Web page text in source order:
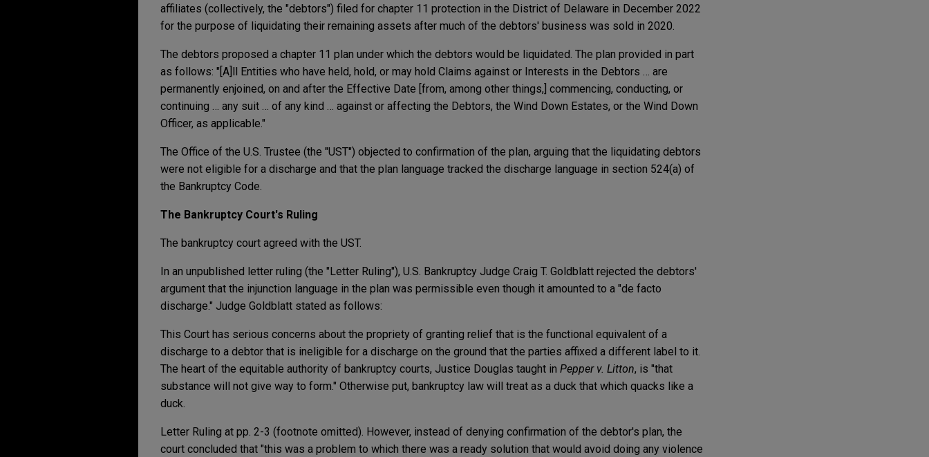
affiliates (collectively, the "debtors") filed for chapter 11 protection in the District of Delaware in December 2022
for the purpose of liquidating their remaining assets after much of the debtors' business was sold in 2020.
The debtors proposed a chapter 11 plan under which the debtors would be liquidated. The plan provided in part
as follows: "[A]ll Entities who have held, hold, or may hold Claims against or Interests in the Debtors … are
permanently enjoined, on and after the Effective Date [from, among other things,] commencing, conducting, or
continuing … any suit … of any kind … against or affecting the Debtors, the Wind Down Estates, or the Wind Down
Officer, as applicable."
The Office of the U.S. Trustee (the "UST") objected to confirmation of the plan, arguing that the liquidating debtors
were not eligible for a discharge and that the plan language tracked the discharge language in section 524(a) of
the Bankruptcy Code.
The Bankruptcy Court's Ruling
The bankruptcy court agreed with the UST.
In an unpublished letter ruling (the "Letter Ruling"), U.S. Bankruptcy Judge Craig T. Goldblatt rejected the debtors'
argument that the injunction language in the plan was permissible even though it amounted to a "de facto
discharge." Judge Goldblatt stated as follows:
This Court has serious concerns about the propriety of granting relief that is the functional equivalent of a
discharge to a debtor that is ineligible for a discharge on the ground that the parties affixed a different label to it.
The heart of the equitable authority of bankruptcy courts, Justice Douglas taught in Pepper v. Litton, is "that
substance will not give way to form." Otherwise put, bankruptcy law will treat as a duck that which quacks like a
duck.
Letter Ruling at pp. 2-3 (footnote omitted). However, instead of denying confirmation of the debtor's plan, the
court concluded that "this was a problem to which there was a ready solution that would avoid doing any violence